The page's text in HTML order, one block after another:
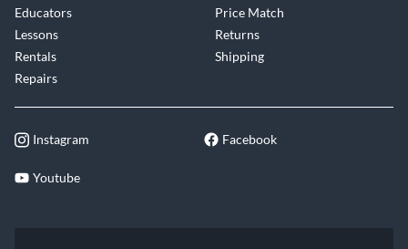
Educators
Lessons
Rentals
Repairs
Price Match
Returns
Shipping
Instagram Facebook
Youtube